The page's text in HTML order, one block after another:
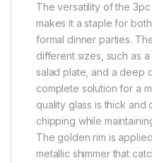
The versatility of the
makes it a staple for
formal dinner parties.
different sizes, such as
salad plate, and a deep
complete solution for a
quality glass is thick
chipping while
The golden rim is
metallic shimmer that